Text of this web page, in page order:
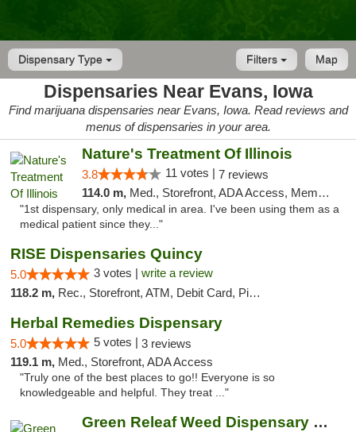
Dispensary Type Map
Filters
Dispensaries Near Evans, Iowa
Find marijuana dispensaries near Evans, Iowa. Read reviews and
menus of dispensaries in your area.
Nature's Treatment Of Illinois
3.8 11 votes | 7 reviews
114.0 m, Med., Storefront, ADA Access, Member Application Required
"1st dispensary, only medical in area. I've been using them as a
medical patient since they..."
RISE Dispensaries Quincy
5.0 3 votes | write a review
118.2 m, Rec., Storefront, ATM, Debit Card, Pickup
Herbal Remedies Dispensary
5.0 5 votes | 3 reviews
119.1 m, Med., Storefront, ADA Access
"Truly one of the best places to go!! Everyone is so
knowledgeable and helpful. They treat ..."
Green Releaf Weed Dispensary Moberly